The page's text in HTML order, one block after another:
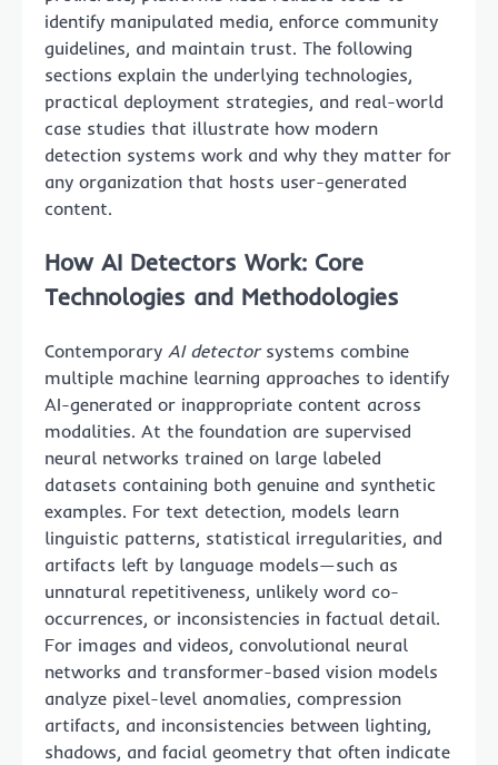
identify manipulated media, enforce community
guidelines, and maintain trust. The following
sections explain the underlying technologies,
practical deployment strategies, and real-world
case studies that illustrate how modern
detection systems work and why they matter for
any organization that hosts user-generated
content.
How AI Detectors Work: Core
Technologies and Methodologies
Contemporary AI detectorsystems combine
multiple machine learning approaches to identify
AI-generated or inappropriate content across
modalities. At the foundation are supervised
neural networks trained on large labeled
datasets containing both genuine and synthetic
examples. For text detection, models learn
linguistic patterns, statistical irregularities, and
artifacts left by language models—such as
unnatural repetitiveness, unlikely word co-
occurrences, or inconsistencies in factual detail.
For images and videos, convolutional neural
networks and transformer-based vision models
analyze pixel-level anomalies, compression
artifacts, and inconsistencies between lighting,
shadows, and facial geometry that often indicate